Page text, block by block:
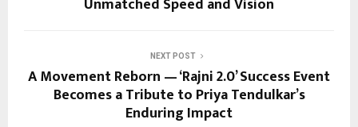
Unmatched Speed and Vision
NEXT POST
A Movement Reborn — ‘Rajni 2.0’ Success Event
Becomes a Tribute to Priya Tendulkar’s
Enduring Impact